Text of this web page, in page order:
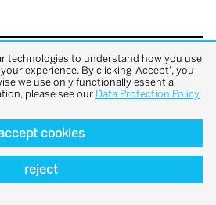
to top
technologies to understand how you use
experience. By clicking 'Accept', you
we use only functionally essential
please see our Data Protection Policy
cookies
reject